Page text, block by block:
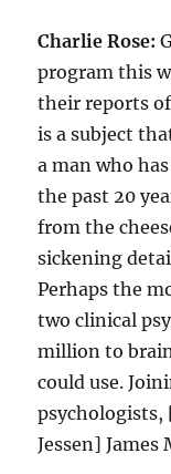
Charlie Rose:
program this
their reports of
is a subject
a man who
the past 20
from the
sickening
Perhaps the
two clinical
million to
could use.
psychologists,
Jessen] James